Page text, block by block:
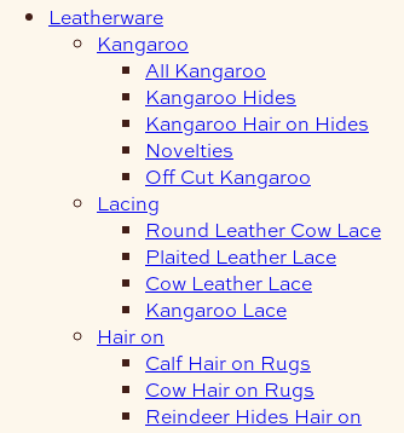
Leatherware
Kangaroo
All Kangaroo
Kangaroo Hides
Kangaroo Hair on Hides
Novelties
Off Cut Kangaroo
Lacing
Round Leather Cow Lace
Plaited Leather Lace
Cow Leather Lace
Kangaroo Lace
Hair on
Calf Hair on Rugs
Cow Hair on Rugs
Reindeer Hides Hair on